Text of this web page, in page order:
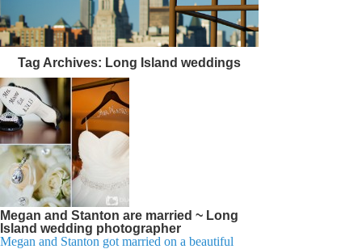
Tag Archives: Long Island weddings
Megan and Stanton are married ~ Long
Island wedding photographer
Megan and Stanton got married on a beautiful